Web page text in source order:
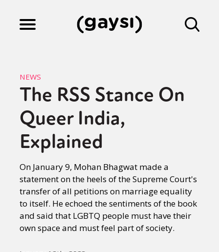
Culture
Fiction
Gaysi Works
About
NEWS
The RSS Stance On
Queer India,
Explained
On January 9, Mohan Bhagwat made a
statement on the heels of the Supreme Court's
transfer of all petitions on marriage equality
to itself. He echoed the sentiments of the book
and said that LGBTQ people must have their
own space and must feel part of society.